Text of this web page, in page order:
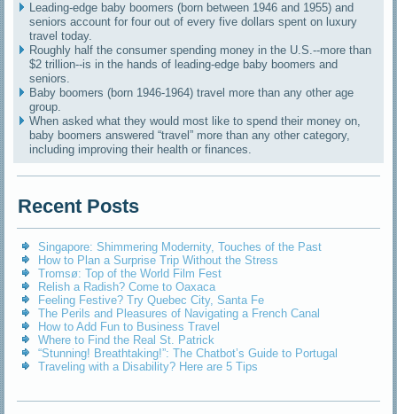
Leading-edge baby boomers (born between 1946 and 1955) and
seniors account for four out of every five dollars spent on luxury
travel today.
Roughly half the consumer spending money in the U.S.--more than
$2 trillion--is in the hands of leading-edge baby boomers and
seniors.
Baby boomers (born 1946-1964) travel more than any other age
group.
When asked what they would most like to spend their money on,
baby boomers answered “travel” more than any other category,
including improving their health or finances.
Recent Posts
Singapore: Shimmering Modernity, Touches of the Past
How to Plan a Surprise Trip Without the Stress
Tromsø: Top of the World Film Fest
Relish a Radish? Come to Oaxaca
Feeling Festive? Try Quebec City, Santa Fe
The Perils and Pleasures of Navigating a French Canal
How to Add Fun to Business Travel
Where to Find the Real St. Patrick
“Stunning! Breathtaking!”: The Chatbot’s Guide to Portugal
Traveling with a Disability? Here are 5 Tips